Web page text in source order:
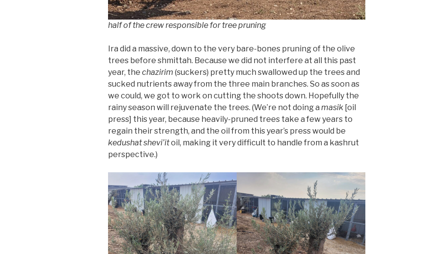
half of the crew responsible for tree pruning
Ira did a massive, down to the very bare-bones pruning of the olive
trees before shmittah. Because we did not interfere at all this past
year, the chazirim (suckers) pretty much swallowed up the trees and
sucked nutrients away from the three main branches. So as soon as
we could, we got to work on cutting the shoots down. Hopefully the
rainy season will rejuvenate the trees. (We’re not doing a masik [oil
press] this year, because heavily-pruned trees take a few years to
regain their strength, and the oil from this year’s press would be
kedushat shevi’itoil, making it very difficult to handle from a kashrut
perspective.)